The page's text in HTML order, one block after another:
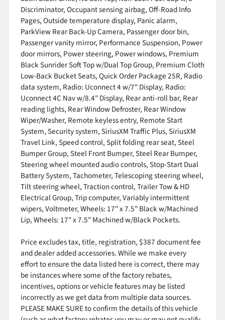
Discriminator, Occupant sensing airbag, Off-Road Info
Pages, Outside temperature display, Panic alarm,
ParkView Rear Back-Up Camera, Passenger door bin,
Passenger vanity mirror, Performance Suspension, Power
door mirrors, Power steering, Power windows, Premium
Black Sunrider Soft Top w/Dual Top Group, Premium Cloth
Low-Back Bucket Seats, Quick Order Package 25R, Radio
data system, Radio: Uconnect 4 w/7" Display, Radio:
Uconnect 4C Nav w/8.4" Display, Rear anti-roll bar, Rear
reading lights, Rear Window Defroster, Rear Window
Wiper/Washer, Remote keyless entry, Remote Start
System, Security system, SiriusXM Traffic Plus, SiriusXM
Travel Link, Speed control, Split folding rear seat, Steel
Bumper Group, Steel Front Bumper, Steel Rear Bumper,
Steering wheel mounted audio controls, Stop-Start Dual
Battery System, Tachometer, Telescoping steering wheel,
Tilt steering wheel, Traction control, Trailer Tow & HD
Electrical Group, Trip computer, Variably intermittent
wipers, Voltmeter, Wheels: 17" x 7.5" Black w/Machined
Lip, Wheels: 17" x 7.5" Machined w/Black Pockets.
Price excludes tax, title, registration, $387 document fee
and dealer added accessories. While we make every
effort to ensure the data listed here is correct, there may
be instances where some of the factory rebates,
incentives, options or vehicle features may be listed
incorrectly as we get data from multiple data sources.
PLEASE MAKE SURE to confirm the details of this vehicle